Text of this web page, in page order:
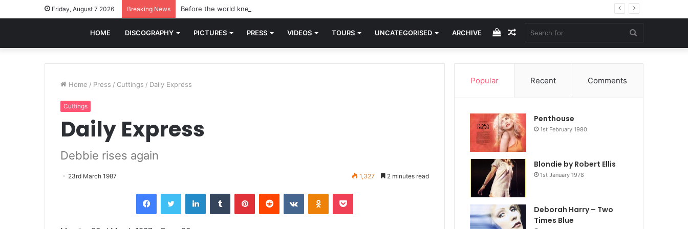
Friday, August 7 2026 Breaking News Before the world knew Blondie, there was “X Offender.” This is where it all began.
HOME DISCOGRAPHY PICTURES PRESS VIDEOS TOURS UNCATEGORISED ARCHIVE
for
Random
Article
View
your
cart
Home / Press / Cuttings / Daily Express
Cuttings
Daily Express
Debbie rises again
23rd March 1987 1,327 2 minutes read
FacebookTwitter LinkedInTumblr PinterestReddit VKontakteOdnoklassniki
Pocket
Popular Recent Comments
Penthouse
1st February 1980
Blondie by Robert Ellis
1st January 1978
Deborah Harry – Two
Times Blue